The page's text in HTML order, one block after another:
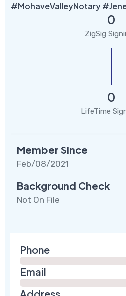
#MohaveValleyNotary
0
ZigSig
0
LifeTime
Member Since
Feb/08/2021
Background Check
Not On File
Phone
Email
Address